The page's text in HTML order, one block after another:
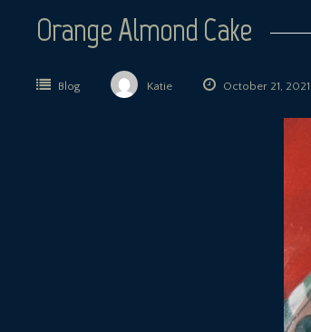
Orange Almond Cake
Blog Katie October 21, 2021